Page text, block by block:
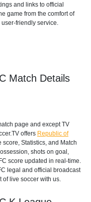
and links to official
game from the comfort of
friendly service.
Match Details
page and except TV
offers Republic of
Statistics, and Match
shots on goal,
score updated in real-time.
legal and official broadcast
live soccer with us.